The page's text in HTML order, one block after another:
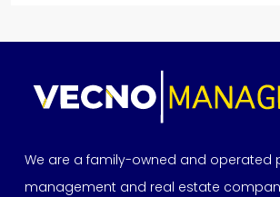
We are a family-owned and operated
management and real estate